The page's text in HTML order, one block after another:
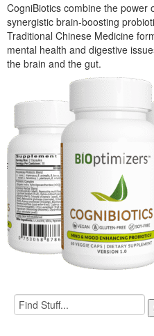
CogniBiotics combine the power
synergistic brain-boosting
Traditional Chinese Medicine
mental health and digestive
the brain and the gut.